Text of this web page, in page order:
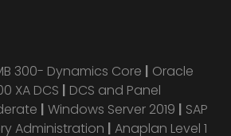
300- Dynamics Core | Oracle
XA DCS | DCS and Panel
| Windows Server 2019 | SAP
Administration | Anaplan Level 1